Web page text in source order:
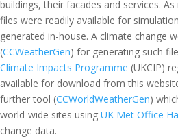
buildings, their facades and services.
files were readily available for
generated in-house. A climate change
(CCWeatherGen) for generating such
Climate Impacts Programme (UKCIP)
available for download from this
further tool (CCWorldWeatherGen)
world-wide sites using UK Met Office
change data.